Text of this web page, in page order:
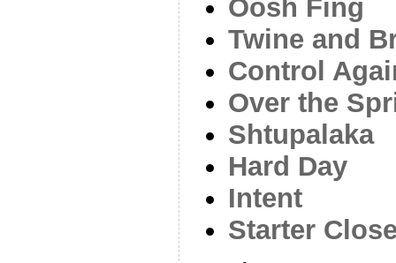
Oosh Fing
Twine and
Control
Over the
Shtupalaka
Hard Day
Intent
Starter